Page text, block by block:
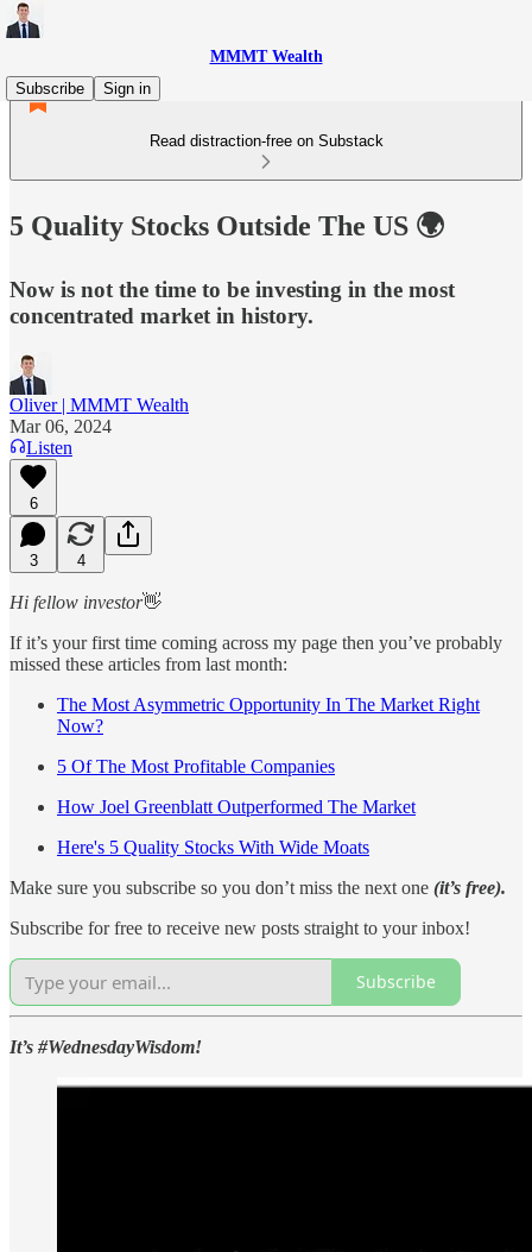
MMMT Wealth
Subscribe
Sign in
Read distraction-free on Substack
5 Quality Stocks Outside The US 🌍
Now is not the time to be investing in the most
concentrated market in history.
Oliver | MMMT Wealth
Mar 06, 2024
Listen
6
3 4
Hi fellow investor👋
If it’s your first time coming across my page then you’ve probably
missed these articles from last month:
The Most Asymmetric Opportunity In The Market Right
Now?
5 Of The Most Profitable Companies
How Joel Greenblatt Outperformed The Market
Here's 5 Quality Stocks With Wide Moats
Make sure you subscribe so you don’t miss the next one (it’s free).
Subscribe for free to receive new posts straight to your inbox!
Subscribe
It’s #WednesdayWisdom!